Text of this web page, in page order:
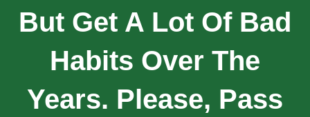
But Get A Lot Of Bad
Habits Over The
Years. Please, Pass